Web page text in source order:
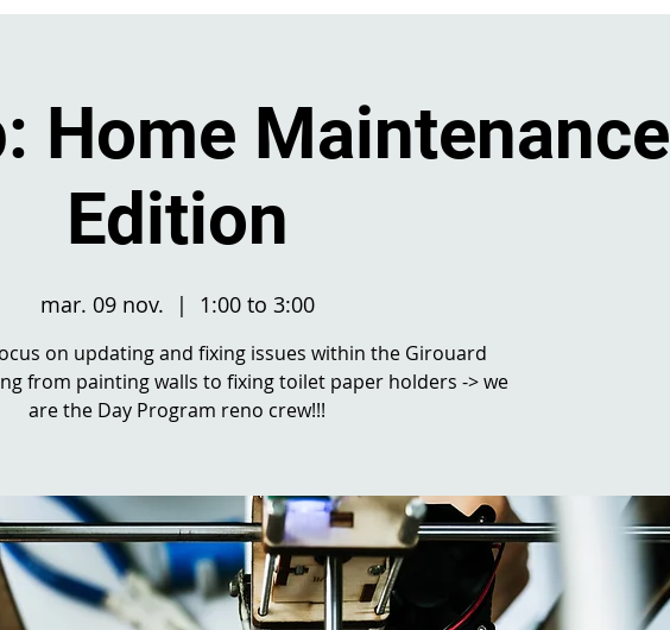
Home Maintenance
Edition
mar. 09 nov.
  |
1:00 to 3:00
on updating and fixing issues within the Girouard
from painting walls to fixing toilet paper holders -> we
are the Day Program reno crew!!!